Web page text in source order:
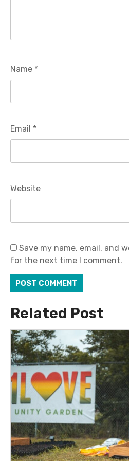
Name *
Email *
Website
Save my name, email, and
for the next time I comment.
Related Post